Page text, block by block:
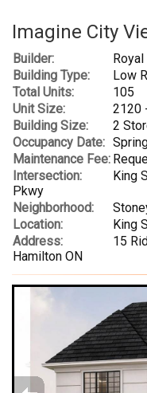
Imagine City
Builder:
Building Type:
Low
Total Units:
105
Unit Size:
2120
Building Size:
2
Occupancy Date:
Maintenance Fee:
Intersection:
King
Pkwy
Neighborhood:
Location:
King
Address:
15
Hamilton ON